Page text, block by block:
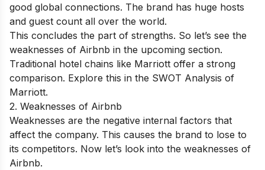
good global connections. The brand has huge hosts
and guest count all over the world.
This concludes the part of strengths. So let’s see the
weaknesses of Airbnb in the upcoming section.
Traditional hotel chains like Marriott offer a strong
comparison. Explore this in the SWOT Analysis of
Marriott.
2. Weaknesses of Airbnb
Weaknesses are the negative internal factors that
affect the company. This causes the brand to lose to
its competitors. Now let’s look into the weaknesses of
Airbnb.